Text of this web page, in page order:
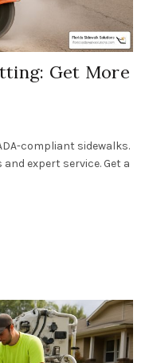
Get More
compliant sidewalks.
expert service. Get a